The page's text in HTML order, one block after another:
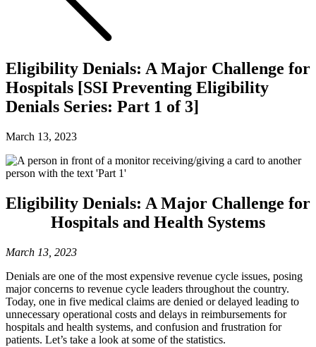
Eligibility Denials: A Major Challenge for
Hospitals [SSI Preventing Eligibility
Denials Series: Part 1 of 3]
March 13, 2023
Eligibility Denials: A Major Challenge for
Hospitals and Health Systems
March 13, 2023
Denials are one of the most expensive revenue cycle issues, posing
major concerns to revenue cycle leaders throughout the country.
Today, one in five medical claims are denied or delayed leading to
unnecessary operational costs and delays in reimbursements for
hospitals and health systems, and confusion and frustration for
patients. Let’s take a look at some of the statistics.